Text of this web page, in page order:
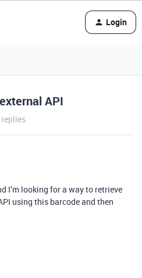
Login
API
replies
I’m looking for a way to retrieve
using this barcode and then